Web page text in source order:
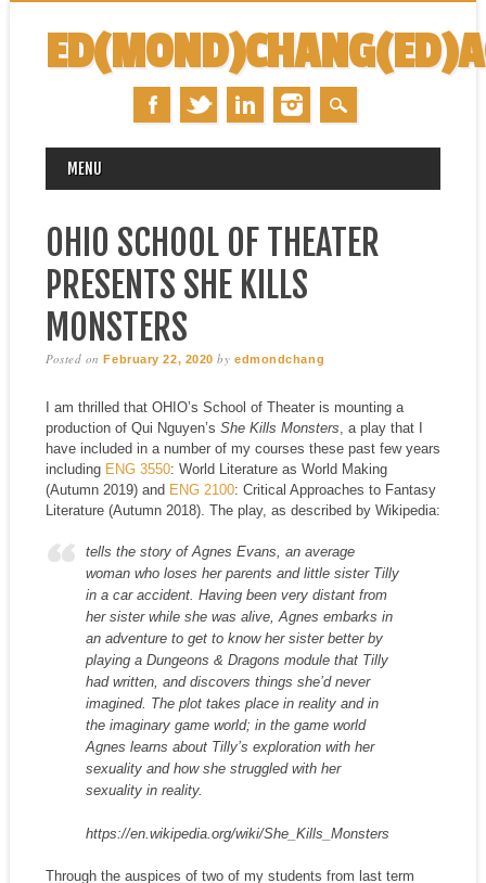
MAIN MENU
MENU
OHIO SCHOOL OF THEATER
PRESENTS SHE KILLS
MONSTERS
Posted onFebruary 22, 2020 byedmondchang
I am thrilled that OHIO’s School of Theater is mounting a
production of Qui Nguyen’s She Kills Monsters , a play that I
have included in a number of my courses these past few years
including ENG 3550: World Literature as World Making
(Autumn 2019) and ENG 2100: Critical Approaches to Fantasy
Literature (Autumn 2018). The play, as described by Wikipedia:
tells the story of Agnes Evans, an average
woman who loses her parents and little sister Tilly
in a car accident. Having been very distant from
her sister while she was alive, Agnes embarks in
an adventure to get to know her sister better by
playing a Dungeons & Dragons module that Tilly
had written, and discovers things she’d never
imagined. The plot takes place in reality and in
the imaginary game world; in the game world
Agnes learns about Tilly’s exploration with her
sexuality and how she struggled with her
sexuality in reality.
https://en.wikipedia.org/wiki/She_Kills_Monsters
Through the auspices of two of my students from last term